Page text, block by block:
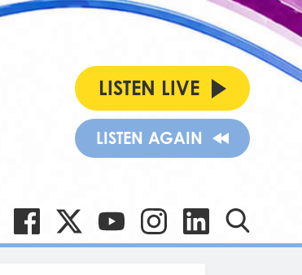
LISTEN LIVE
LISTEN AGAIN